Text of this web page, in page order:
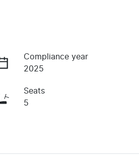
Compliance year
2025
Seats
5